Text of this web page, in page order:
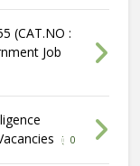
(CAT.NO :
Job
0